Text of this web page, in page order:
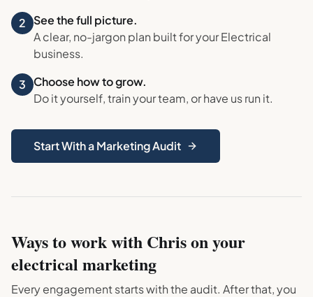
2
See the full picture.
A clear, no-jargon plan built for yourElectrical
business.
3
Choose how to grow.
Do it yourself, train your team, or have us run it.
Start With a Marketing Audit
Ways to work with Chris on your
electrical marketing
Every engagement starts with the audit. After that, you